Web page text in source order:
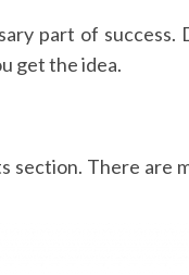
part of success.
get the idea.
section. There are